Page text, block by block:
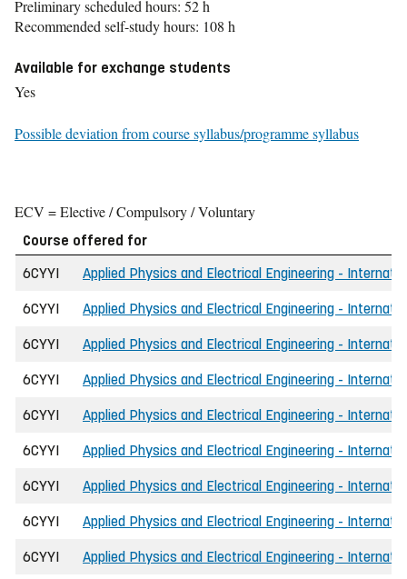
Preliminary scheduled hours: 52 h
Recommended self-study hours: 108 h
Available for exchange students
Yes
Possible deviation from course syllabus/programme syllabus
ECV = Elective / Compulsory / Voluntary
Course offered for
6CYYI
Applied Physics and Electrical Engineering -
6CYYI Applied Physics and Electrical Engineering -
6CYYI Applied Physics and Electrical Engineering -
6CYYI Applied Physics and Electrical Engineering -
6CYYI Applied Physics and Electrical Engineering -
6CYYI Applied Physics and Electrical Engineering -
6CYYI Applied Physics and Electrical Engineering -
6CYYI Applied Physics and Electrical Engineering -
6CYYI Applied Physics and Electrical Engineering -